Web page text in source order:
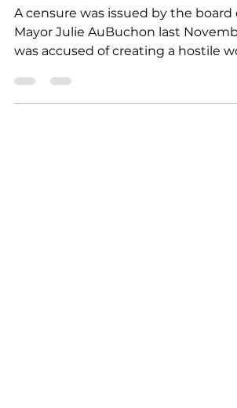
mayor
A censure was issued by the
was accused of creating a hostile